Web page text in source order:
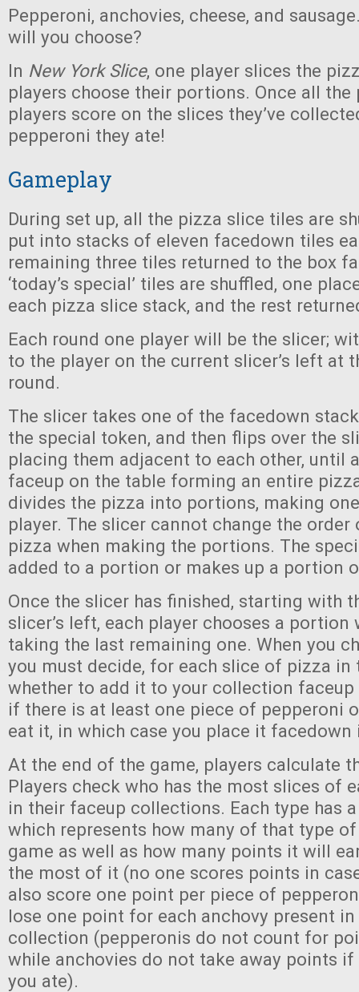
Pepperoni, anchovies, cheese, and
will you choose?
In New York Slice, one player slices the
players choose their portions. Once all the
players score on the slices they’ve
pepperoni they ate!
Gameplay
During set up, all the pizza slice tiles are
put into stacks of eleven facedown tiles
remaining three tiles returned to the box
‘today’s special’ tiles are shuffled, one
each pizza slice stack, and the rest
Each round one player will be the slicer;
to the player on the current slicer’s left at
round.
The slicer takes one of the facedown
the special token, and then flips over the
placing them adjacent to each other, until
faceup on the table forming an entire
divides the pizza into portions, making
player. The slicer cannot change the
pizza when making the portions. The
added to a portion or makes up a portion
Once the slicer has finished, starting with
slicer’s left, each player chooses a portion
taking the last remaining one. When you
you must decide, for each slice of pizza in
whether to add it to your collection
if there is at least one piece of pepperoni
eat it, in which case you place it
At the end of the game, players calculate
Players check who has the most slices of
in their faceup collections. Each type has
which represents how many of that type
game as well as how many points it will
the most of it (no one scores points in
also score one point per piece of
lose one point for each anchovy present
collection (pepperonis do not count for
while anchovies do not take away points if
you ate).